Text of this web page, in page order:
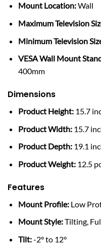
Mount Location:Wall
Maximum Television
Minimum Television
VESA Wall Mount
400mm
Dimensions
Product Height:15.7
Product Width:15.7
Product Depth:19.1
Product Weight:12.5
Features
Mount Profile:Low
Mount Style:Tilting,
Tilt:-2° to 12°